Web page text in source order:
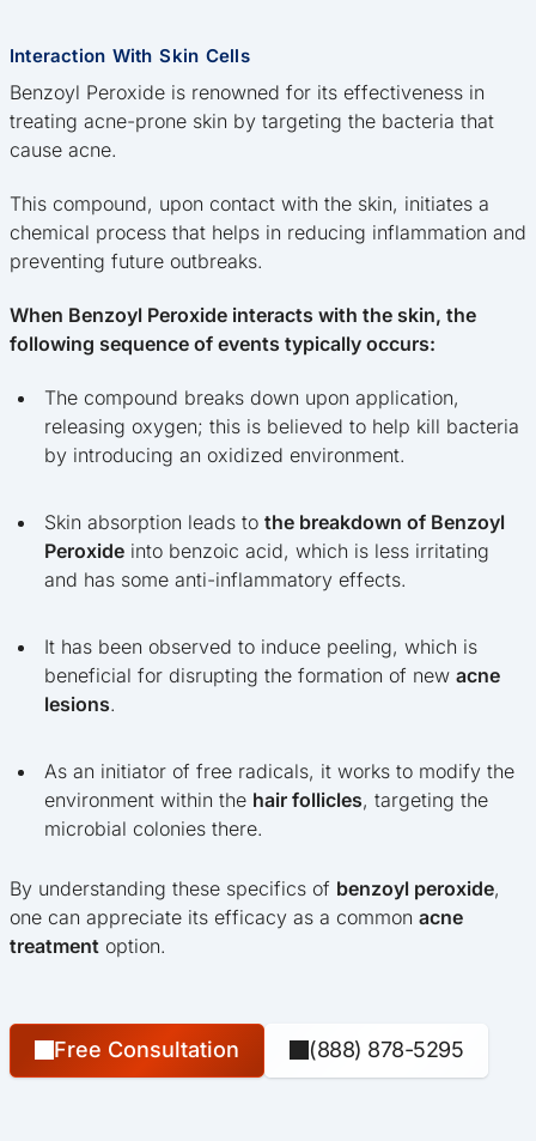
Interaction With Skin Cells
Benzoyl Peroxide is renowned for its effectiveness in
treating acne-prone skin by targeting the bacteria that
cause acne.
This compound, upon contact with the skin, initiates a
chemical process that helps in reducing inflammation and
preventing future outbreaks.
When Benzoyl Peroxide interacts with the skin, the
following sequence of events typically occurs:
The compound breaks down upon application,
releasing oxygen; this is believed to help kill bacteria
by introducing an oxidized environment.
Skin absorption leads to the breakdown of Benzoyl
Peroxide into benzoic acid, which is less irritating
and has some anti-inflammatory effects.
It has been observed to induce peeling, which is
beneficial for disrupting the formation of new acne
lesions.
As an initiator of free radicals, it works to modify the
environment within the hair follicles, targeting the
microbial colonies there.
By understanding these specifics of benzoyl peroxide,
one can appreciate its efficacy as a common acne
treatment option.
Free Consultation (888) 878-5295